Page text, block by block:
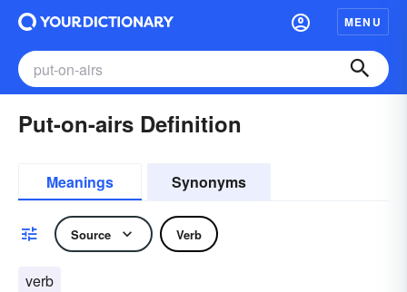
MENU
Put-on-airs Definition
Meanings Synonyms
Source Verb
verb